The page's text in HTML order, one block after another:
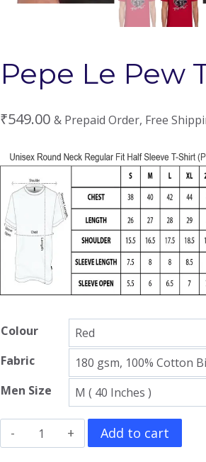
Pepe Le Pew
₹549.00 & Prepaid Order, Free
Colour
Fabric
Men Size
Pepe
Le
Add to cart